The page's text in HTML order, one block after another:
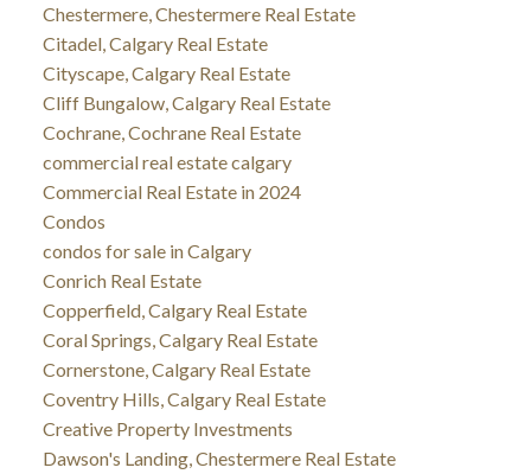
Chestermere, Chestermere Real Estate
Citadel, Calgary Real Estate
Cityscape, Calgary Real Estate
Cliff Bungalow, Calgary Real Estate
Cochrane, Cochrane Real Estate
commercial real estate calgary
Commercial Real Estate in 2024
Condos
condos for sale in Calgary
Conrich Real Estate
Copperfield, Calgary Real Estate
Coral Springs, Calgary Real Estate
Cornerstone, Calgary Real Estate
Coventry Hills, Calgary Real Estate
Creative Property Investments
Dawson's Landing, Chestermere Real Estate